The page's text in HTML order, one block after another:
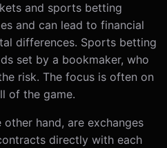
and sports betting
and can lead to financial
differences. Sports betting
set by a bookmaker, who
risk. The focus is often on
of the game.
hand, are exchanges
directly with each